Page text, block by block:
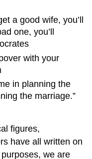
a good wife, you’ll
one, you’ll
with your
in planning the
the marriage.”
figures,
have all written on
we are